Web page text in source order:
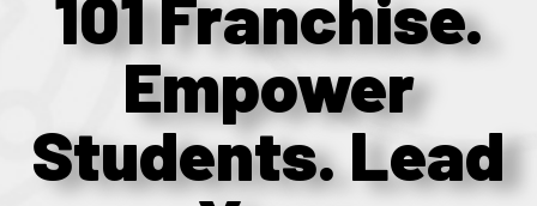
101 Franchise.
Empower
Students. Lead